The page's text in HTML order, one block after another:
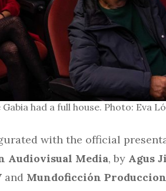
had a full house. Photo: Eva
with the official
Audiovisual Media, by Agus
and Mundoficción